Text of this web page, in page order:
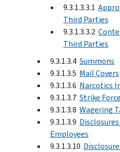
9.3.1.3.3.1
Third Parties
9.3.1.3.3.2
Third Parties
9.3.1.3.4 Summons
9.3.1.3.5 Mail Covers
9.3.1.3.6 Narcotics
9.3.1.3.7 Strike
9.3.1.3.8 Wagering
9.3.1.3.9
Employees
9.3.1.3.10